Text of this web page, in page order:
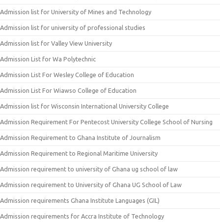
Admission list for University of Mines and Technology
Admission list for university of professional studies
Admission list for Valley View University
Admission List for Wa Polytechnic
Admission List For Wesley College of Education
Admission List For Wiawso College of Education
Admission list for Wisconsin International University College
Admission Requirement For Pentecost University College School of Nursing
Admission Requirement to Ghana Institute of Journalism
Admission Requirement to Regional Maritime University
Admission requirement to university of Ghana ug school of law
Admission requirement to University of Ghana UG School of Law
Admission requirements Ghana Institute Languages (GIL)
Admission requirements for Accra Institute of Technology